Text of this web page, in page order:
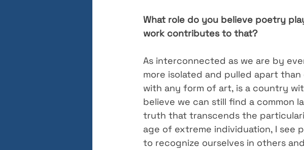
What role do you believe poetry
work contributes to that?
As interconnected as we are by
more isolated and pulled apart
with any form of art, is a country
believe we can still find a common
truth that transcends the
age of extreme individuation, I see
to recognize ourselves in others